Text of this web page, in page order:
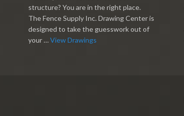
structure? You are in the right place.
The Fence Supply Inc. Drawing Center is
designed to take the guesswork out of
your …View Drawings